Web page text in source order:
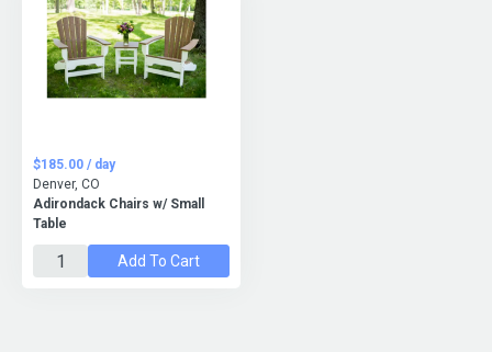
Adirondack Chairs w/ Small
Table
$185.00 / day
Denver, CO
Add To Cart